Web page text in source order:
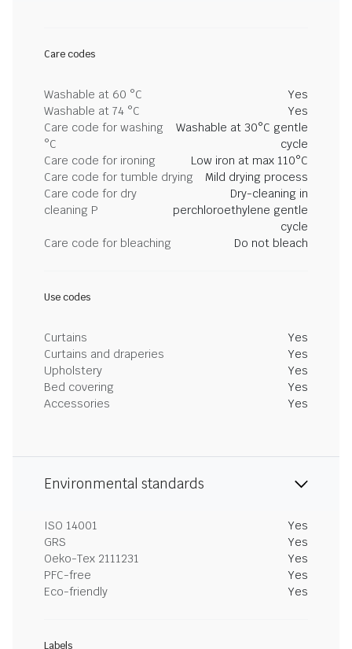
Care codes
Washable at 60 °C
Yes
Washable at 74 °C
Yes
Care code for washing
°C
Washable at 30°C gentle
cycle
Care code for ironing
Low iron at max 110°C
Care code for tumble drying
Mild drying process
Care code for dry
cleaning P
Dry-cleaning in
perchloroethylene gentle
cycle
Care code for bleaching
Do not bleach
Use codes
Curtains
Yes
Curtains and draperies
Yes
Upholstery
Yes
Bed covering
Yes
Accessories
Yes
Environmental standards
ISO 14001
Yes
GRS
Yes
Oeko-Tex 2111231
Yes
PFC-free
Yes
Eco-friendly
Yes
Labels